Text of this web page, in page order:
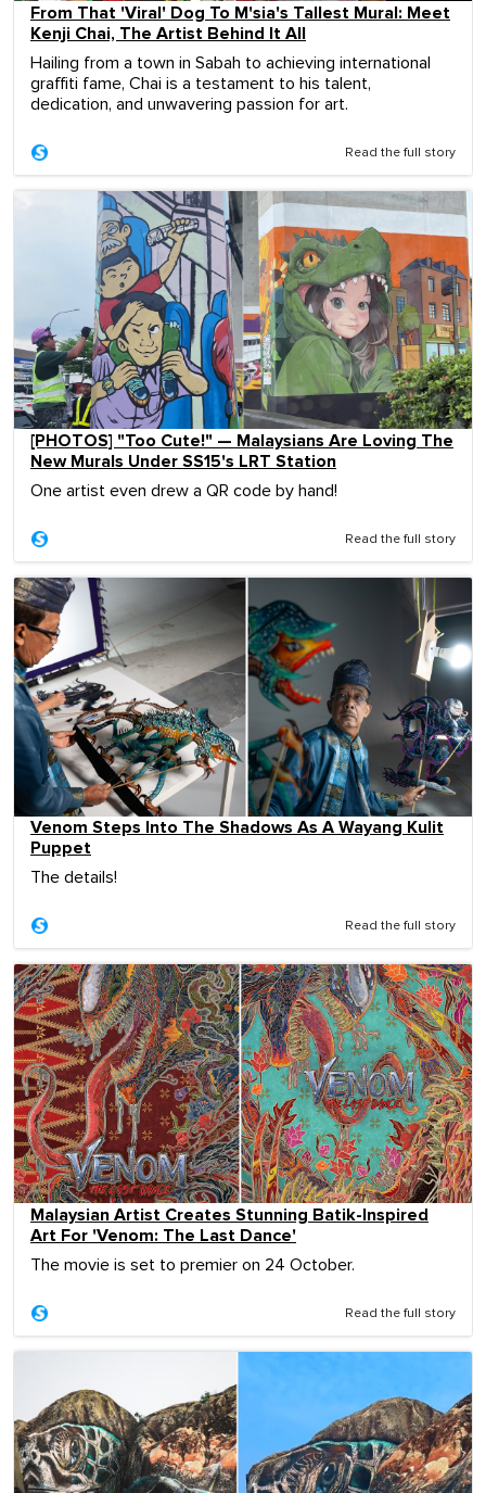
From That 'Viral' Dog To M'sia's Tallest Mural: Meet
Kenji Chai, The Artist Behind It All
Hailing from a town in Sabah to achieving international
graffiti fame, Chai is a testament to his talent,
dedication, and unwavering passion for art.
Read the full story
[PHOTOS] "Too Cute!" — Malaysians Are Loving The
New Murals Under SS15's LRT Station
One artist even drew a QR code by hand!
Read the full story
Venom Steps Into The Shadows As A Wayang Kulit
Puppet
The details!
Read the full story
Malaysian Artist Creates Stunning Batik-Inspired
Art For 'Venom: The Last Dance'
The movie is set to premier on 24 October.
Read the full story